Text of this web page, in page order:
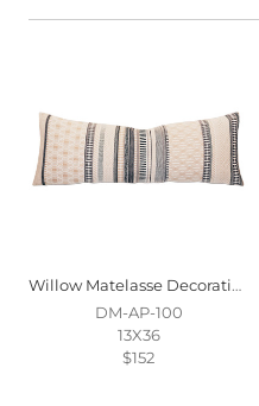
Willow Matelasse Decorative Pillow
DM-AP-100
13X36
$152